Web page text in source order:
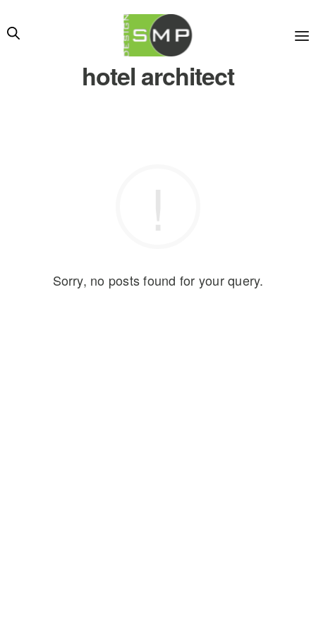
hotel architect
Sorry, no posts found for your query.